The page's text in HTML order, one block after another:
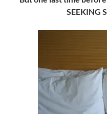
SEEKING